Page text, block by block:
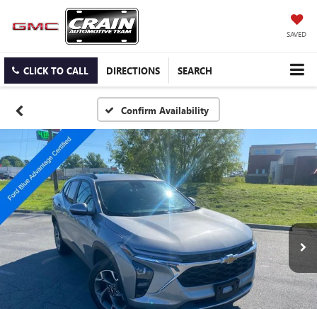
SAVED
CLICK TO CALL DIRECTIONS SEARCH
Confirm Availability